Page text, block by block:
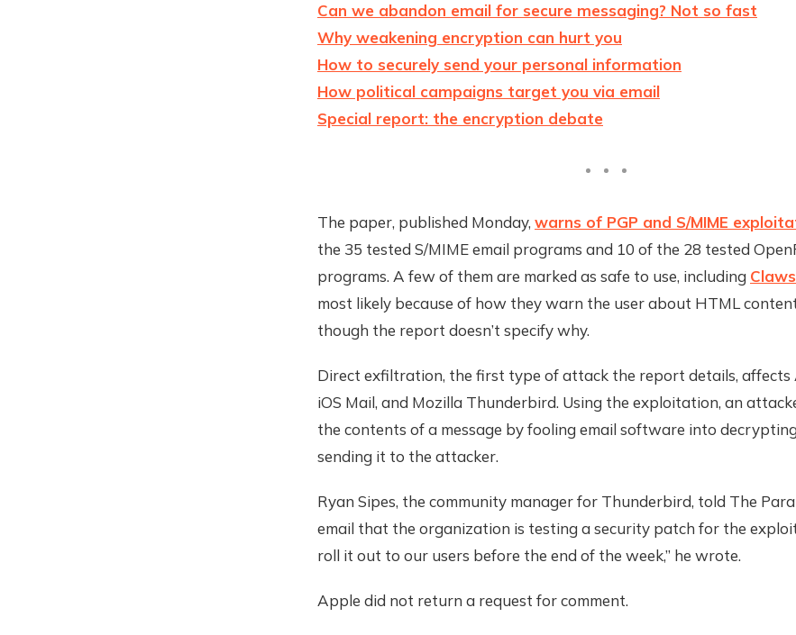
Can we abandon email for secure messaging? Not so fast
Why weakening encryption can hurt you
How to securely send your personal information
How political campaigns target you via email
Special report: the encryption debate
The paper, published Monday, warns of PGP and S/MIME
the 35 tested S/MIME email programs and 10 of the 28 tested
programs. A few of them are marked as safe to use, including Claws
most likely because of how they warn the user about HTML
though the report doesn’t specify why.
Direct exfiltration, the first type of attack the report details, affects
iOS Mail, and Mozilla Thunderbird. Using the exploitation, an
the contents of a message by fooling email software into
sending it to the attacker.
Ryan Sipes, the community manager for Thunderbird, told The
email that the organization is testing a security patch for the
roll it out to our users before the end of the week,” he wrote.
Apple did not return a request for comment.